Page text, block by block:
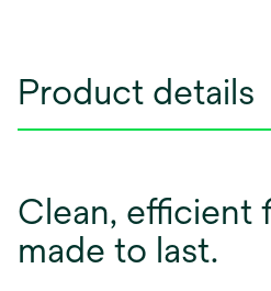
Product details
Clean, efficient
made to last.